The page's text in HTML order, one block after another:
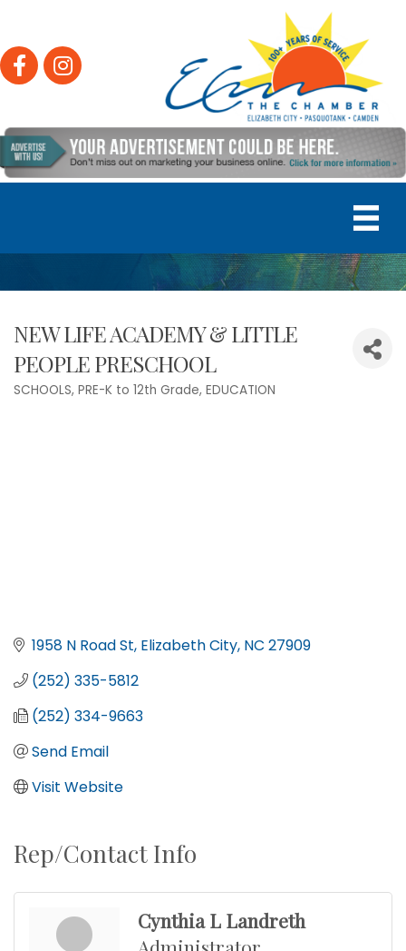
FacebookInstagram
NEW LIFE ACADEMY & LITTLE
PEOPLE PRESCHOOL
SCHOOLS, PRE-K to 12th Grade EDUCATION
1958 N Road St Elizabeth City NC 27909
(252) 335-5812
(252) 334-9663
Send Email
Visit Website
Rep/Contact Info
Cynthia L Landreth